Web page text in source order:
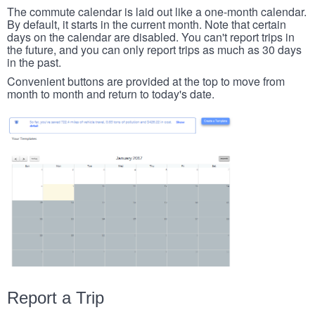
The commute calendar is laid out like a one-month calendar.
By default, it starts in the current month. Note that certain
days on the calendar are disabled. You can't report trips in
the future, and you can only report trips as much as 30 days
in the past.
Convenient buttons are provided at the top to move from
month to month and return to today's date.
Report a Trip